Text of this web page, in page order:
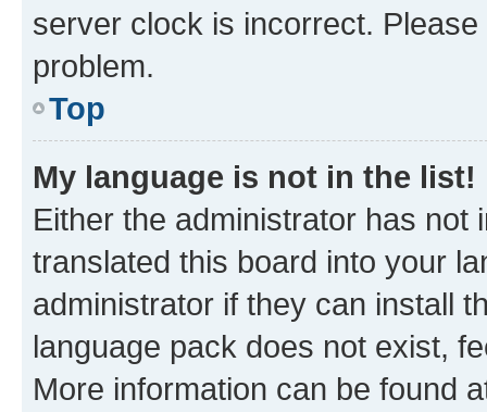
server clock is incorrect.
problem.
Top
My language is not in the list!
Either the administrator has not
translated this board into your
administrator if they can install
language pack does not exist,
More information can be found